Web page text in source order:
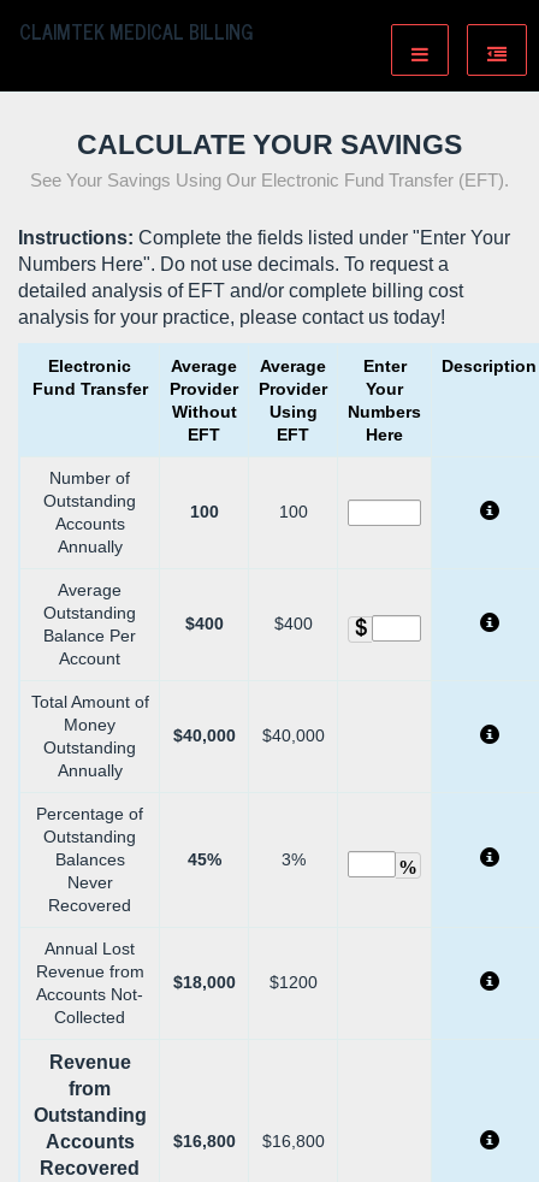
CLAIMTEK MEDICAL BILLING
CALCULATE YOUR SAVINGS
See Your Savings Using Our Electronic Fund Transfer (EFT).
Instructions: Complete the fields listed under "Enter Your
Numbers Here". Do not use decimals. To request a
detailed analysis of EFT and/or complete billing cost
analysis for your practice, please contact us today!
Electronic
Fund Transfer
Average
Provider
Without
EFT
Average
Provider
Using
EFT
Enter
Your
Numbers
Here
Description
Number of
Outstanding
Accounts
Annually
100 100
Average
Outstanding
Balance Per
Account
$400 $400
Total Amount of
Money
Outstanding
Annually
$40,000 $40,000
Percentage of
Outstanding
Balances
Never
Recovered
45% 3% %
Annual Lost
Revenue from
Accounts Not-
Collected
$18,000 $1200
Revenue
from
Outstanding
Accounts
Recovered
$16,800 $16,800